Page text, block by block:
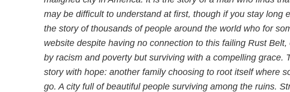
may be difficult to understand at first, though if you stay long
the story of thousands of people around the world who for
website despite having no connection to this failing Rust
by racism and poverty but surviving with a compelling grace.
story with hope: another family choosing to root itself where
go. A city full of beautiful people surviving among the ruins.